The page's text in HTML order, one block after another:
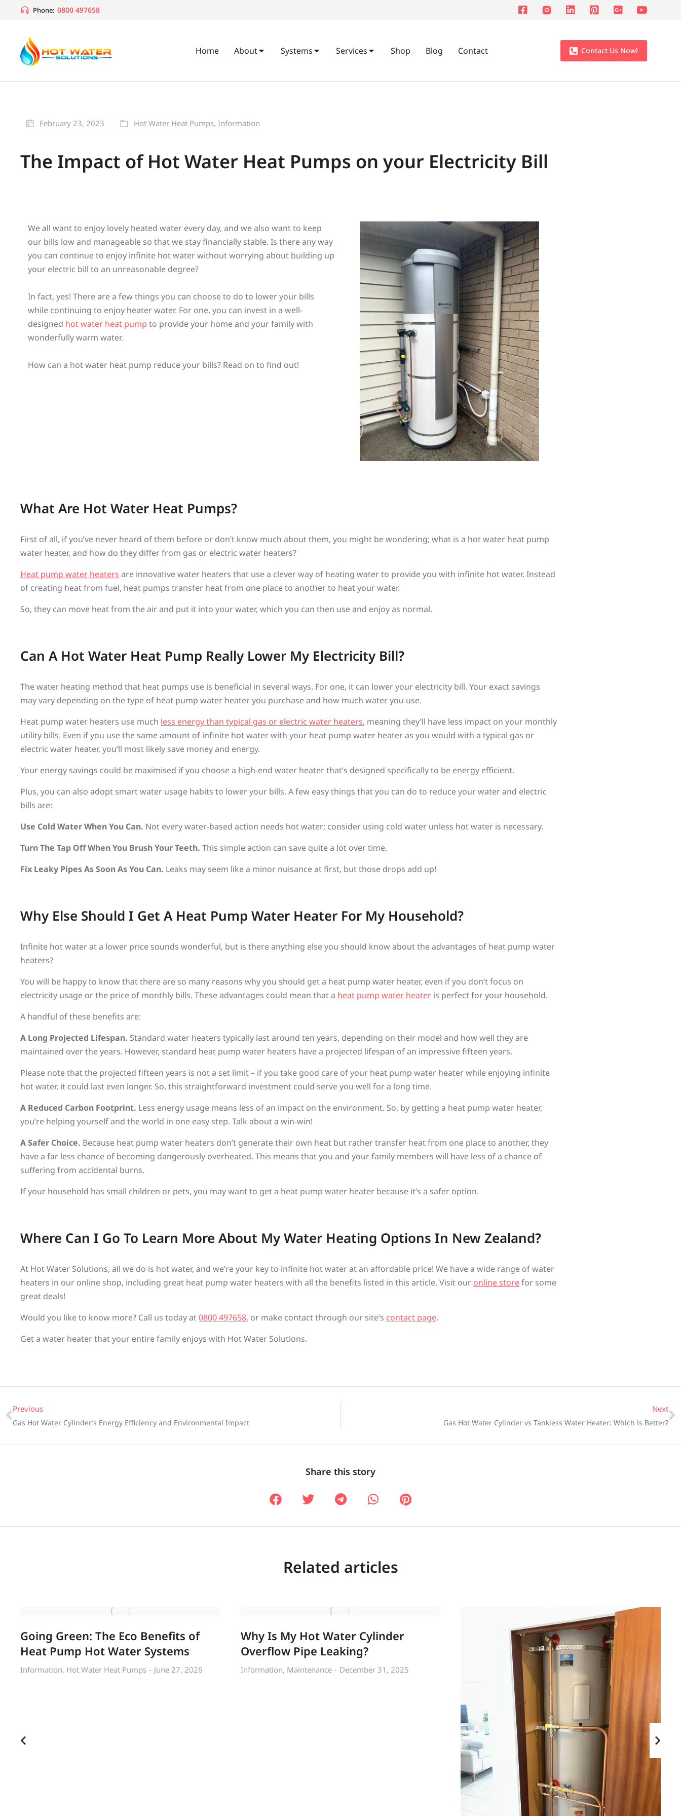
Phone: 0800 497658
Home About Systems Services Shop Blog Contact Contact Us Now!
February 23, 2023 Hot Water Heat Pumps, Information
The Impact of Hot Water Heat Pumps on your Electricity Bill
We all want to enjoy lovely heated water every day, and we also want to keep
our bills low and manageable so that we stay financially stable. Is there any way
you can continue to enjoy infinite hot water without worrying about building up
your electric bill to an unreasonable degree?
In fact, yes! There are a few things you can choose to do to lower your bills
while continuing to enjoy heater water. For one, you can invest in a well-
designed hot water heat pump to provide your home and your family with
wonderfully warm water.
How can a hot water heat pump reduce your bills? Read on to find out!
What Are Hot Water Heat Pumps?
First of all, if you’ve never heard of them before or don’t know much about them, you might be wondering; what is a hot water heat pump
water heater, and how do they differ from gas or electric water heaters?
Heat pump water heaters are innovative water heaters that use a clever way of heating water to provide you with infinite hot water. Instead
of creating heat from fuel, heat pumps transfer heat from one place to another to heat your water.
So, they can move heat from the air and put it into your water, which you can then use and enjoy as normal.
Can A Hot Water Heat Pump Really Lower My Electricity Bill?
The water heating method that heat pumps use is beneficial in several ways. For one, it can lower your electricity bill. Your exact savings
may vary depending on the type of heat pump water heater you purchase and how much water you use.
Heat pump water heaters use much less energy than typical gas or electric water heaters, meaning they’ll have less impact on your monthly
utility bills. Even if you use the same amount of infinite hot water with your heat pump water heater as you would with a typical gas or
electric water heater, you’ll most likely save money and energy.
Your energy savings could be maximised if you choose a high-end water heater that’s designed specifically to be energy efficient.
Plus, you can also adopt smart water usage habits to lower your bills. A few easy things that you can do to reduce your water and electric
bills are:
Use Cold Water When You Can. Not every water-based action needs hot water; consider using cold water unless hot water is necessary.
Turn The Tap Off When You Brush Your Teeth. This simple action can save quite a lot over time.
Fix Leaky Pipes As Soon As You Can. Leaks may seem like a minor nuisance at first, but those drops add up!
Why Else Should I Get A Heat Pump Water Heater For My Household?
Infinite hot water at a lower price sounds wonderful, but is there anything else you should know about the advantages of heat pump water
heaters?
You will be happy to know that there are so many reasons why you should get a heat pump water heater, even if you don’t focus on
electricity usage or the price of monthly bills. These advantages could mean that a heat pump water heater is perfect for your household.
A handful of these benefits are:
A Long Projected Lifespan. Standard water heaters typically last around ten years, depending on their model and how well they are
maintained over the years. However, standard heat pump water heaters have a projected lifespan of an impressive fifteen years.
Please note that the projected fifteen years is not a set limit – if you take good care of your heat pump water heater while enjoying infinite
hot water, it could last even longer. So, this straightforward investment could serve you well for a long time.
A Reduced Carbon Footprint. Less energy usage means less of an impact on the environment. So, by getting a heat pump water heater,
you’re helping yourself and the world in one easy step. Talk about a win-win!
A Safer Choice. Because heat pump water heaters don’t generate their own heat but rather transfer heat from one place to another, they
have a far less chance of becoming dangerously overheated. This means that you and your family members will have less of a chance of
suffering from accidental burns.
If your household has small children or pets, you may want to get a heat pump water heater because it’s a safer option.
Where Can I Go To Learn More About My Water Heating Options In New Zealand?
At Hot Water Solutions, all we do is hot water, and we’re your key to infinite hot water at an affordable price! We have a wide range of water
heaters in our online shop, including great heat pump water heaters with all the benefits listed in this article. Visit our online storefor some
great deals!
Would you like to know more? Call us today at0800 497658. or make contact through our site’s contact page.
Get a water heater that your entire family enjoys with Hot Water Solutions.
Previous
Gas Hot Water Cylinder’s Energy Efficiency and Environmental Impact
Next
Gas Hot Water Cylinder vs Tankless Water Heater: Which is Better?
Share this story
Related articles
Going Green: The Eco Benefits of
Heat Pump Hot Water Systems
Information, Hot Water Heat Pumps June 27, 2026
Why Is My Hot Water Cylinder
Overflow Pipe Leaking?
Information, Maintenance December 31, 2025